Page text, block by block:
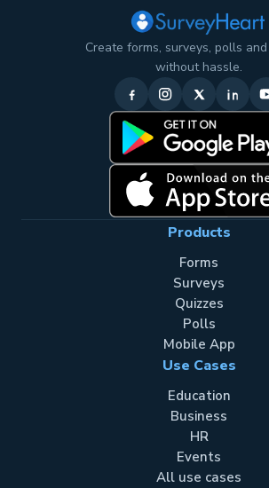
Create forms, surveys, polls
without hassle.
Products
Forms
Surveys
Quizzes
Polls
Mobile App
Use Cases
Education
Business
HR
Events
All use cases